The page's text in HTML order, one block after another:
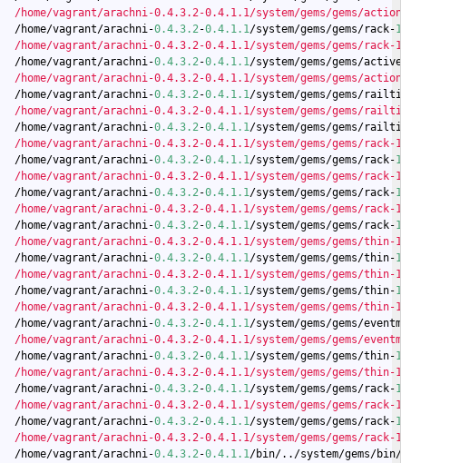
/home/vagrant/arachni-0.4.3.2-0.4.1.1/system/gems/gems/actionpack-
  /home/vagrant/arachni-
0.4.3.2-0.4.1.1/system/gems/gems/rack-1.5
/home/vagrant/arachni-0.4.3.2-0.4.1.1/system/gems/gems/rack-1.5.2/
  /home/vagrant/arachni-
0.4.3.2-0.4.1.1/system/gems/gems/activesupport-
/home/vagrant/arachni-0.4.3.2-0.4.1.1/system/gems/gems/actionpack-
  /home/vagrant/arachni-
0.4.3.2-0.4.1.1/system/gems/gems/railties-
/home/vagrant/arachni-0.4.3.2-0.4.1.1/system/gems/gems/railties-
  /home/vagrant/arachni-
0.4.3.2-0.4.1.1/system/gems/gems/railties-
/home/vagrant/arachni-0.4.3.2-0.4.1.1/system/gems/gems/rack-1.5.2/
  /home/vagrant/arachni-
0.4.3.2-0.4.1.1/system/gems/gems/rack-1.5
/home/vagrant/arachni-0.4.3.2-0.4.1.1/system/gems/gems/rack-1.5.2/
  /home/vagrant/arachni-
0.4.3.2-0.4.1.1/system/gems/gems/rack-1.5
/home/vagrant/arachni-0.4.3.2-0.4.1.1/system/gems/gems/rack-1.5.2/
  /home/vagrant/arachni-
0.4.3.2-0.4.1.1/system/gems/gems/rack-1.5
/home/vagrant/arachni-0.4.3.2-0.4.1.1/system/gems/gems/thin-1.5.1/
  /home/vagrant/arachni-
0.4.3.2-0.4.1.1/system/gems/gems/thin-1.5
/home/vagrant/arachni-0.4.3.2-0.4.1.1/system/gems/gems/thin-1.5.1/
  /home/vagrant/arachni-
0.4.3.2-0.4.1.1/system/gems/gems/thin-1.5
/home/vagrant/arachni-0.4.3.2-0.4.1.1/system/gems/gems/thin-1.5.1/
  /home/vagrant/arachni-
0.4.3.2-0.4.1.1/system/gems/gems/eventmachine-
/home/vagrant/arachni-0.4.3.2-0.4.1.1/system/gems/gems/eventmachine-
  /home/vagrant/arachni-
0.4.3.2-0.4.1.1/system/gems/gems/thin-1.5
/home/vagrant/arachni-0.4.3.2-0.4.1.1/system/gems/gems/thin-1.5.1/
  /home/vagrant/arachni-
0.4.3.2-0.4.1.1/system/gems/gems/rack-1.5
/home/vagrant/arachni-0.4.3.2-0.4.1.1/system/gems/gems/rack-1.5.2/
  /home/vagrant/arachni-
0.4.3.2-0.4.1.1/system/gems/gems/rack-1.5
/home/vagrant/arachni-0.4.3.2-0.4.1.1/system/gems/gems/rack-1.5.2/
  /home/vagrant/arachni-
0.4.3.2-0.4.1.1/bin/../system/gems/bin/rackup: